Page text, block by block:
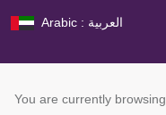
Arabic : العربية
You are currently browsing